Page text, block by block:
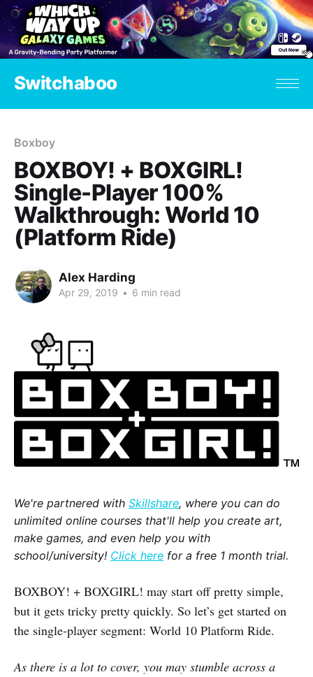
Switchaboo
Boxboy
BOXBOY! + BOXGIRL!
Single-Player 100%
Walkthrough: World 10
(Platform Ride)
Alex Harding
Apr 29, 2019 • 6 min read
We're partnered with Skillshare, where you can do
unlimited online courses that'll help you create art,
make games, and even help you with
school/university! Click here for a free 1 month trial.
BOXBOY! + BOXGIRL! may start off pretty simple,
but it gets tricky pretty quickly. So let’s get started on
the single-player segment: World 10 Platform Ride.
As there is a lot to cover, you may stumble across a